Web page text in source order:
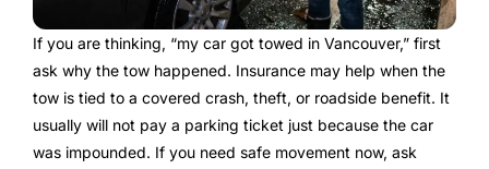
If you are thinking, “my car got towed in Vancouver,” first
ask why the tow happened. Insurance may help when the
tow is tied to a covered crash, theft, or roadside benefit. It
usually will not pay a parking ticket just because the car
was impounded. If you need safe movement now, ask